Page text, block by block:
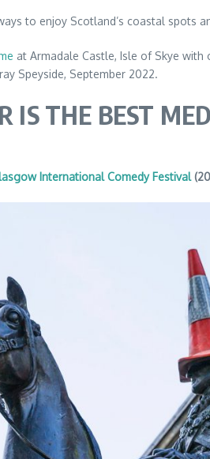
to enjoy Scotland’s coastal spots
at Armadale Castle, Isle of Skye with
Speyside, September 2022.
IS THE BEST
International Comedy Festival